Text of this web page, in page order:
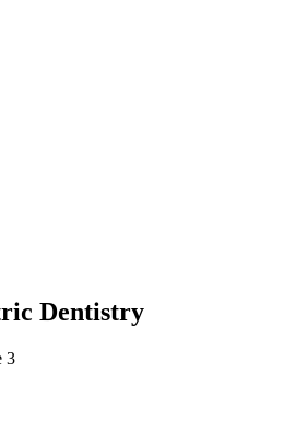
Dentistry
3